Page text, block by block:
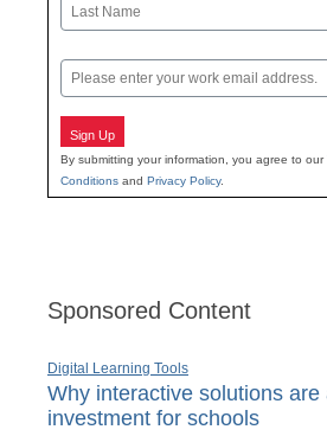
Email
Sign Up
By submitting your information, you agree to our
Conditions and Privacy Policy.
Sponsored Content
Digital Learning Tools
Why interactive solutions are
investment for schools